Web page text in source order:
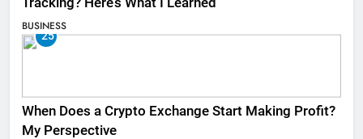
BUSINESS
25
When Does a Crypto Exchange Start Making Profit?
My Perspective